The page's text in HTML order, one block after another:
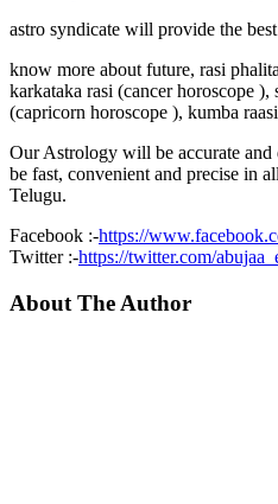
astro syndicate will provide the
know more about future, rasi
karkataka rasi (cancer horoscope
(capricorn horoscope ), kumba
Our Astrology will be accurate
be fast, convenient and precise in
Telugu.
Facebook :-https://
Twitter :-https://twitter.com/
About The Author